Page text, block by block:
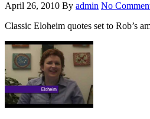
April 26, 2010 By admin No
Classic Eloheim quotes set to Rob’s